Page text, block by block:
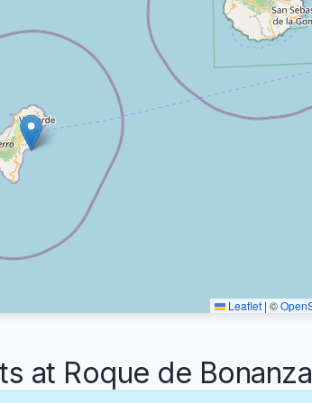
Leaflet | ©
at Roque de Bonanza